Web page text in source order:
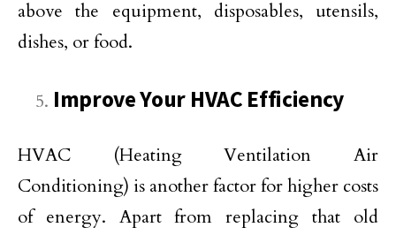
above the equipment, disposables, utensils,
dishes, or food.
Improve Your HVAC Efficiency
HVAC (Heating Ventilation Air
Conditioning) is another factor for higher costs
of energy. Apart from replacing that old